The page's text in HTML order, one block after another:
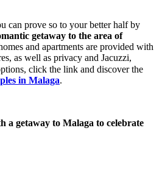
can prove so to your better half by
getaway to the area of
and apartments are provided with
as well as privacy and Jacuzzi,
click the link and discover the
in Malaga.
a getaway to Malaga to celebrate